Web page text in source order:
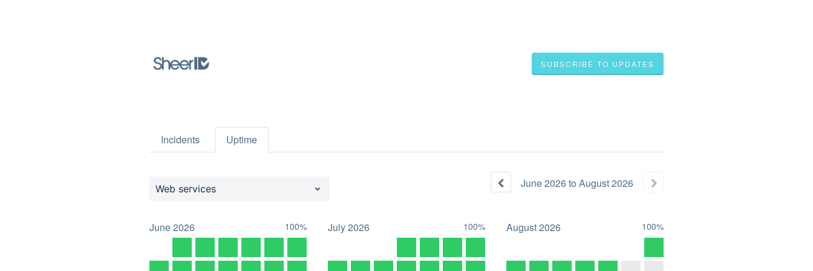
SUBSCRIBE TO UPDATES
Incidents Uptime
Web services June2026to August2026
June2026 100% July2026 100% August2026 100%